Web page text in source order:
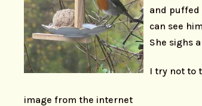
and
can see
She sighs
I try not to
image from the internet